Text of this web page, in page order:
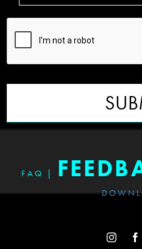
FAQ |